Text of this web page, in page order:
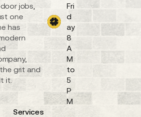
jobs,
one
has
grit and
it.
Fri
d
ay
8
A
M
to
5
P
M
Services